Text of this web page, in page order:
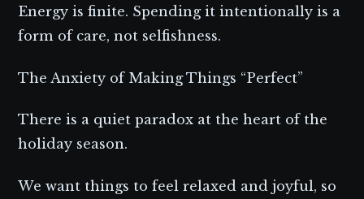
Energy is finite. Spending it intentionally is a
form of care, not selfishness.
The Anxiety of Making Things “Perfect”
There is a quiet paradox at the heart of the
holiday season.
We want things to feel relaxed and joyful, so